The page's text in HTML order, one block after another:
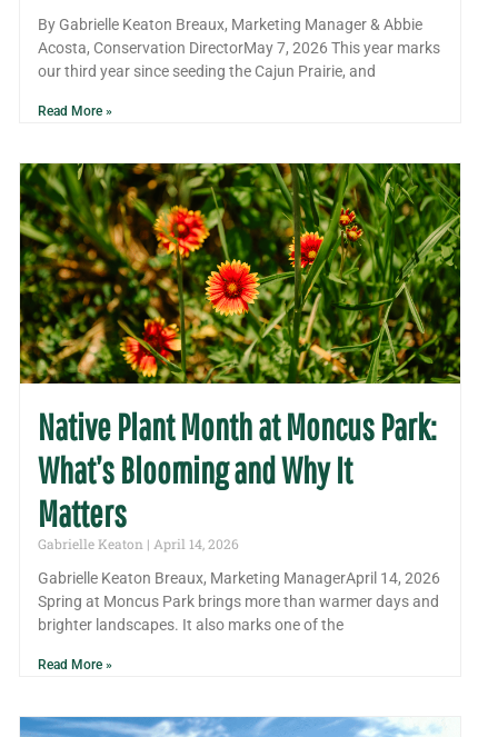
By Gabrielle Keaton Breaux, Marketing Manager & Abbie
Acosta, Conservation DirectorMay 7, 2026 This year marks
our third year since seeding the Cajun Prairie, and
Read More »
Native Plant Month at Moncus Park:
What’s Blooming and Why It
Matters
Gabrielle Keaton
April 14, 2026
Gabrielle Keaton Breaux, Marketing ManagerApril 14, 2026
Spring at Moncus Park brings more than warmer days and
brighter landscapes. It also marks one of the
Read More »